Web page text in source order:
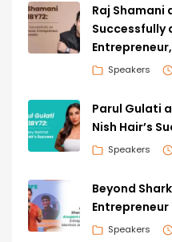
Raj Shamani
Successfully
Speakers
Parul Gulati
Nish Hair’s
Speakers
Beyond
Entrepreneur
Speakers